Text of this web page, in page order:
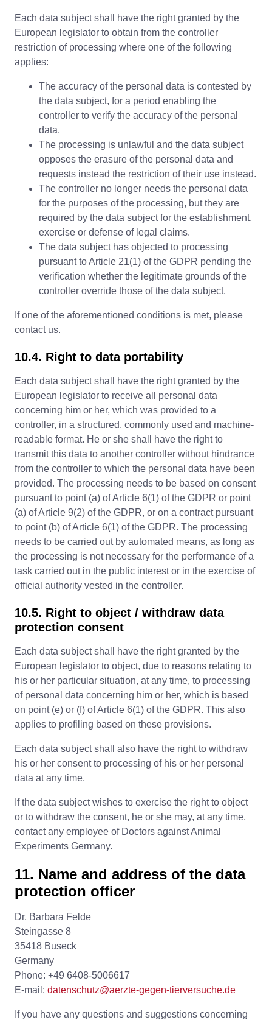
Each data subject shall have the right granted by the
European legislator to obtain from the controller
restriction of processing where one of the following
applies:
The accuracy of the personal data is contested by
the data subject, for a period enabling the
controller to verify the accuracy of the personal
data.
The processing is unlawful and the data subject
opposes the erasure of the personal data and
requests instead the restriction of their use instead.
The controller no longer needs the personal data
for the purposes of the processing, but they are
required by the data subject for the establishment,
exercise or defense of legal claims.
The data subject has objected to processing
pursuant to Article 21(1) of the GDPR pending the
verification whether the legitimate grounds of the
controller override those of the data subject.
If one of the aforementioned conditions is met, please
contact us.
10.4. Right to data portability
Each data subject shall have the right granted by the
European legislator to receive all personal data
concerning him or her, which was provided to a
controller, in a structured, commonly used and machine-
readable format. He or she shall have the right to
transmit this data to another controller without hindrance
from the controller to which the personal data have been
provided. The processing needs to be based on consent
pursuant to point (a) of Article 6(1) of the GDPR or point
(a) of Article 9(2) of the GDPR, or on a contract pursuant
to point (b) of Article 6(1) of the GDPR. The processing
needs to be carried out by automated means, as long as
the processing is not necessary for the performance of a
task carried out in the public interest or in the exercise of
official authority vested in the controller.
10.5. Right to object / withdraw data
protection consent
Each data subject shall have the right granted by the
European legislator to object, due to reasons relating to
his or her particular situation, at any time, to processing
of personal data concerning him or her, which is based
on point (e) or (f) of Article 6(1) of the GDPR. This also
applies to profiling based on these provisions.
Each data subject shall also have the right to withdraw
his or her consent to processing of his or her personal
data at any time.
If the data subject wishes to exercise the right to object
or to withdraw the consent, he or she may, at any time,
contact any employee of Doctors against Animal
Experiments Germany.
11. Name and address of the data
protection officer
Dr. Barbara Felde
Steingasse 8
35418 Buseck
Germany
Phone: +49 6408-5006617
E-mail: datenschutz@aerzte-gegen-tierversuche.de
If you have any questions and suggestions concerning